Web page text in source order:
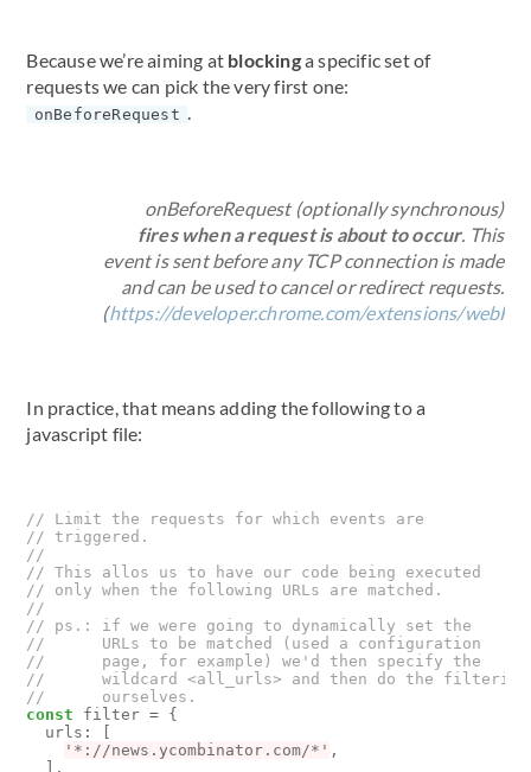
Because we’re aiming at blockinga specific set of
requests we can pick the very first one:
onBeforeRequest
onBeforeRequest (optionally synchronous)
fires when a request is about to occur. This
event is sent before any TCP connection is made
and can be used to cancel or redirect requests.
(https://developer.chrome.com/extensions/
In practice, that means adding the following to a
javascript file:
const
filter = {
urls :
[
'*://news.ycombinator.com/*' ,
],